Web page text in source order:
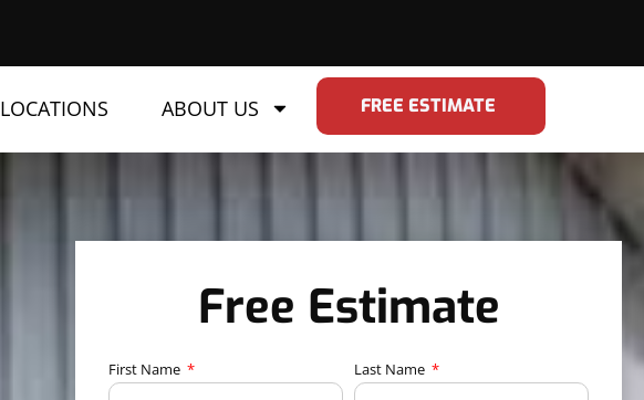
LOCATIONS ABOUT US FREE ESTIMATE
Free Estimate
First Name Last Name